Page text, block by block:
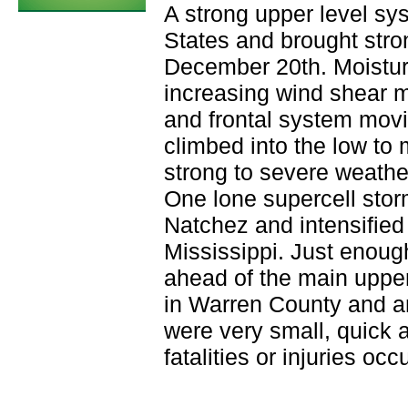
A strong upper level
States and brought
December 20th.
increasing wind shear
and frontal system
climbed into the low to
strong to severe
One lone supercell
Natchez and
Mississippi. Just
ahead of the main
in Warren County and
were very small, quick
fatalities or injuries